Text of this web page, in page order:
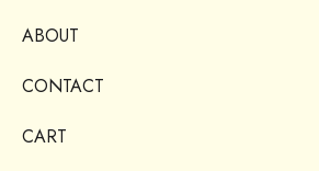
ABOUT
CONTACT
CART